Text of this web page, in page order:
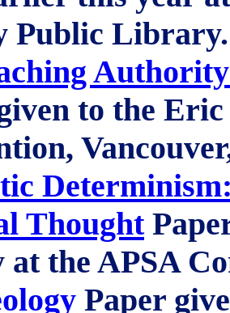
Public Library.
to the
Thought
at the APSA
Paper